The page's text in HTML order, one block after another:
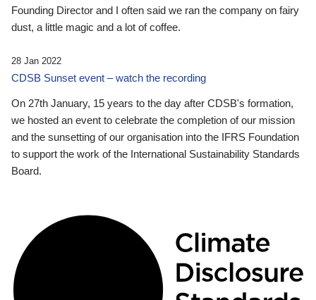
Founding Director and I often said we ran the company on fairy
dust, a little magic and a lot of coffee.
28 Jan 2022
CDSB Sunset event – watch the recording
On 27th January, 15 years to the day after CDSB's formation,
we hosted an event to celebrate the completion of our mission
and the sunsetting of our organisation into the IFRS Foundation
to support the work of the International Sustainability Standards
Board.